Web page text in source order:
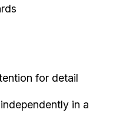
for detail
in a